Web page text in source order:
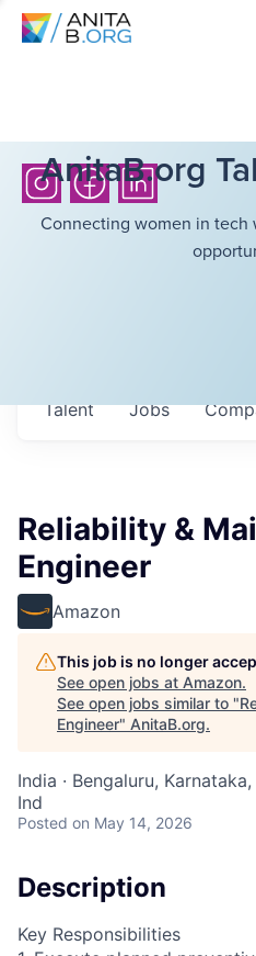
AnitaB.org
Connecting women in tech
Jobs
Talent
Reliability &
Engineer
Amazon
This job is no longer
See open jobs at Amazon.
See open jobs similar to "
Engineer" AnitaB.org.
India · Bengaluru,
Ind
Posted on May 14, 2026
Description
Key Responsibilities